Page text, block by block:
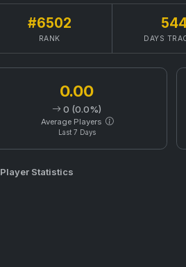
#6502
RANK DAYS
0.00
0 (0.0%)
Average Players
Last 7 Days
Player Statistics